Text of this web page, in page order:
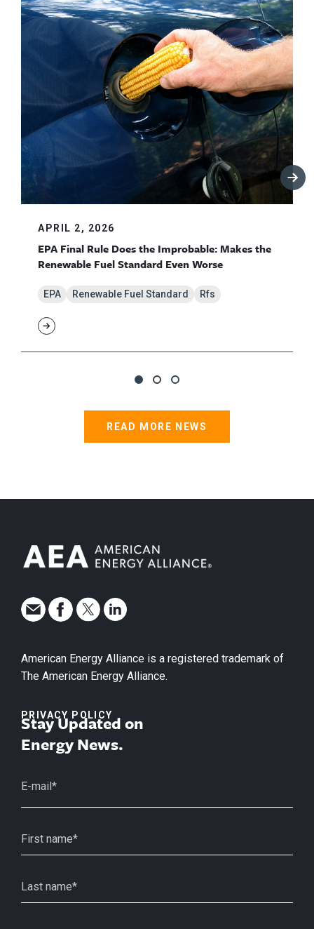
APRIL 2, 2026
EPA Final Rule Does the Improbable: Makes the
Renewable Fuel Standard Even Worse
EPA Renewable Fuel Standard Rfs
READ MORE NEWS
American Energy Alliance is a registered trademark of
The American Energy Alliance.
PRIVACY POLICY
Stay Updated on
Energy News.